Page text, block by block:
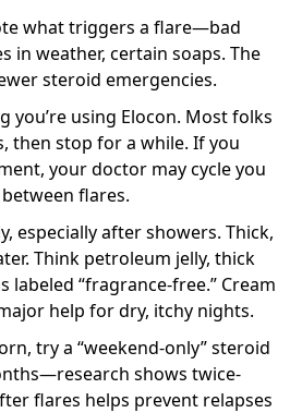
what triggers a flare—bad
in weather, certain soaps. The
steroid emergencies.
you’re using Elocon. Most folks
then stop for a while. If you
your doctor may cycle you
flares.
especially after showers. Thick,
Think petroleum jelly, thick
labeled “fragrance-free.” Cream
help for dry, itchy nights.
try a “weekend-only” steroid
shows twice-
flares helps prevent relapses